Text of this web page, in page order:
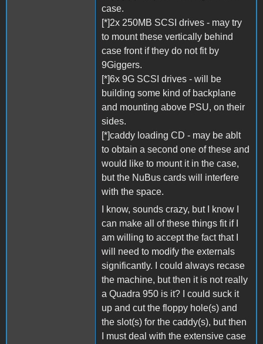
case.
[*]2x 250MB SCSI drives - may try
to mount these vertically behind
case front if they do not fit by
9Giggers.
[*]6x 9G SCSI drives - will be
building some kind of backplane
and mounting above PSU, on their
sides.
[*]caddy loading CD - may be ablt
to obtain a second one of these and
would like to mount it in the case,
but the NuBus cards will interfere
with the space.
I know, sounds crazy, but I know I
can make all of these things fit if I
am willing to accept the fact that I
will need to modify the externals
significantly. I could always recase
the machine, but then it is not really
a Quadra 950 is it? I could suck it
up and cut the floppy hole(s) and
the slot(s) for the caddy(s), but then
I must deal with the extensive case